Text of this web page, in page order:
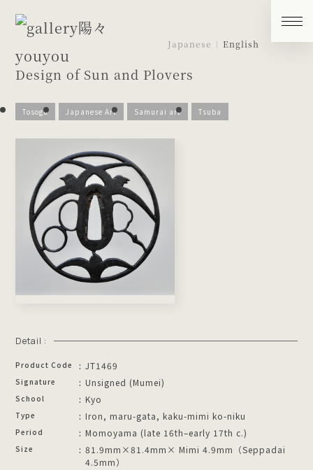
Japanese English
Design of Sun and Plovers
Tosogu Japanese Art Samurai art Tsuba
Detail :
Product Code JT1469
Signature Unsigned (Mumei)
School Kyo
Type Iron, maru-gata, kaku-mimi ko-niku
Period Momoyama (late 16th–early 17th c.)
Size
81.9mm×81.4mm× Mimi 4.9mm（Seppadai
4.5mm）